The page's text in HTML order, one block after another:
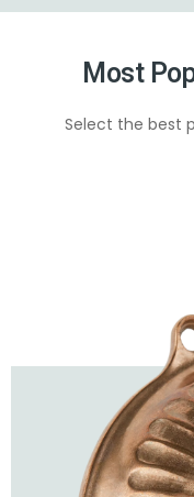
Most
Select the best